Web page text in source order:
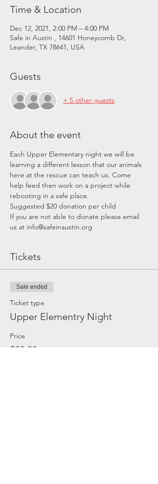
Time & Location
Dec 12, 2021, 2:00 PM – 4:00 PM
Safe in Austin , 14601 Honeycomb Dr,
Leander, TX 78641, USA
Guests
+ 5 other guests
About the event
Each Upper Elementary night we will be
learning a different lesson that our animals
here at the rescue can teach us. Come
help feed then work on a project while
rebooting in a safe place.
Suggested $20 donation per child
If you are not able to donate please email
us at info@safeinaustin.org
Tickets
Sale ended
Ticket type
Upper Elementry Night
Price
$20.00